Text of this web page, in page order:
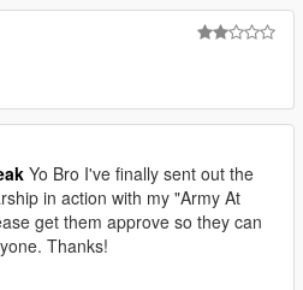
Yo Bro I've finally sent out the
in action with my "Army At
get them approve so they can
Thanks!